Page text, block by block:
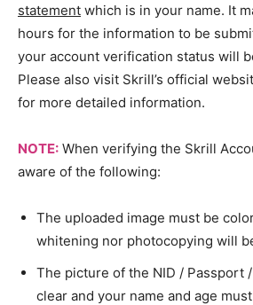
statement which is in your name. It
hours for the information to be
your account verification status will
Please also visit Skrill’s official
for more detailed information.
NOTE: When verifying the Skrill
aware of the following:
The uploaded image must be
whitening nor photocopying will
The picture of the NID / Passport
clear and your name and age